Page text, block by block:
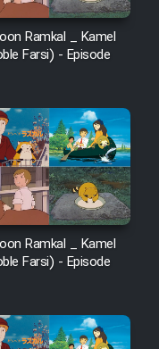
1381
Safar Be
Dur
Ramkal _ Kamel
Farsi) - Episode
Ramkal _ Kamel
Farsi) - Episode